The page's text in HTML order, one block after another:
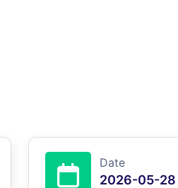
Date
2026-05-28